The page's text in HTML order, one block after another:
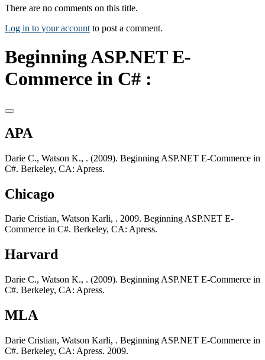
There are no comments on this title.
Log in to your account to post a comment.
Beginning ASP.NET E-
Commerce in C# :
APA
Darie C., Watson K., . (2009). Beginning ASP.NET E-Commerce in
C#. Berkeley, CA: Apress.
Chicago
Darie Cristian, Watson Karli, . 2009. Beginning ASP.NET E-
Commerce in C#. Berkeley, CA: Apress.
Harvard
Darie C., Watson K., . (2009). Beginning ASP.NET E-Commerce in
C#. Berkeley, CA: Apress.
MLA
Darie Cristian, Watson Karli, . Beginning ASP.NET E-Commerce in
C#. Berkeley, CA: Apress. 2009.